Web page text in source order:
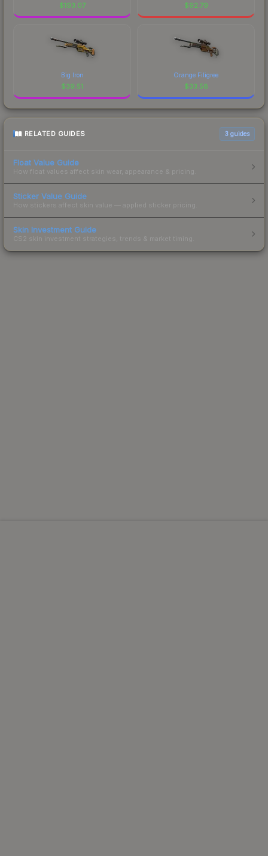
$193.07 $92.79
Big Iron
$39.51
Orange Filigree
$33.58
RELATED GUIDES 3 guides
Float Value Guide
How float values affect skin wear, appearance & pricing.
Sticker Value Guide
How stickers affect skin value — applied sticker pricing.
Skin Investment Guide
CS2 skin investment strategies, trends & market timing.